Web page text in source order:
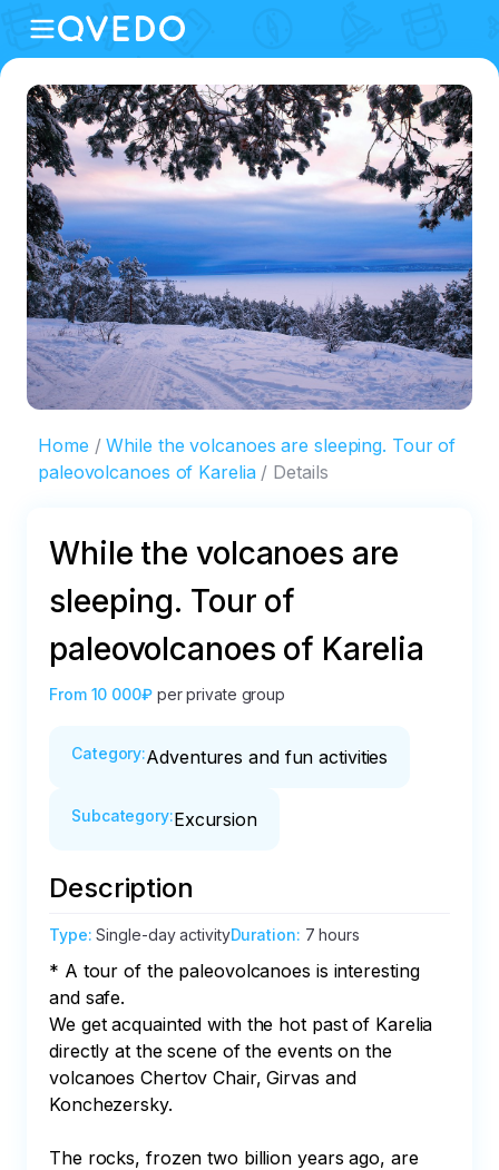
Home
While the volcanoes are sleeping. Tour of
paleovolcanoes of Karelia
Details
While the volcanoes are
sleeping. Tour of
paleovolcanoes of Karelia
From 10 000₽ per private group
Category:Adventures and fun activities
Subcategory:Excursion
Description
Type:Single-day activityDuration: 7 hours
* A tour of the paleovolcanoes is interesting
and safe.
We get acquainted with the hot past of Karelia
directly at the scene of the events on the
volcanoes Chertov Chair, Girvas and
Konchezersky.
The rocks, frozen two billion years ago, are